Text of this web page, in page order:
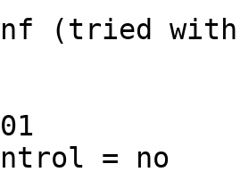
(tried
= no